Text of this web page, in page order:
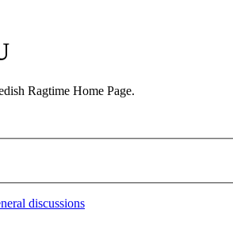
Ragtime Home Page.
discussions